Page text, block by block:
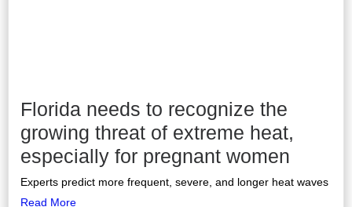
Florida needs to recognize the
growing threat of extreme heat,
especially for pregnant women
Experts predict more frequent, severe, and longer heat waves
Read More